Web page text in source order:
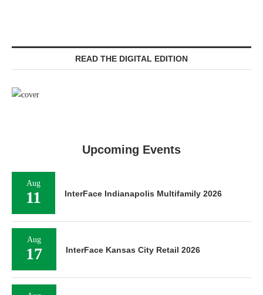
READ THE DIGITAL EDITION
Upcoming Events
Aug
11 InterFace Indianapolis Multifamily 2026
Aug
17 InterFace Kansas City Retail 2026